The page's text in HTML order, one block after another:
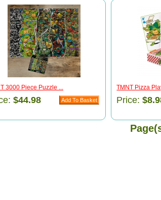
3000 Piece Puzzle ...
$44.98
TMNT Pizza
Price: